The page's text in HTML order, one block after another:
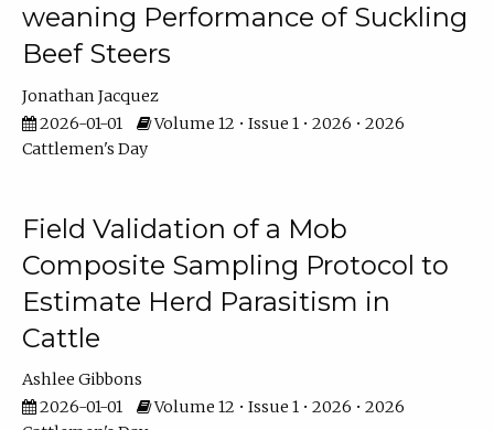
weaning Performance of Suckling
Beef Steers
Jonathan Jacquez
2026-01-01
Volume 12 • Issue 1 • 2026 • 2026
Cattlemen's Day
Field Validation of a Mob
Composite Sampling Protocol to
Estimate Herd Parasitism in
Cattle
Ashlee Gibbons
2026-01-01
Volume 12 • Issue 1 • 2026 • 2026